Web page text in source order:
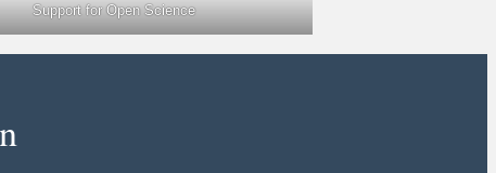
Support for Open Science